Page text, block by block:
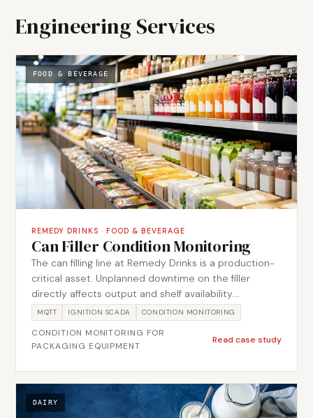
Engineering Services
FOOD & BEVERAGE
REMEDY DRINKS · FOOD & BEVERAGE
Can Filler Condition Monitoring
The can filling line at Remedy Drinks is a production-
critical asset. Unplanned downtime on the filler
directly affects output and shelf availability.
Metromotion Controls was engaged to implement a
condition monitoring solution that captured vibration
and operational data from the can filler, providing the
developing faults. The solution used an MQTT-based
data collection architecture to feed condition data
into Ignition, where it was trended and threshold-
MQTT IGNITION SCADA CONDITION MONITORING
CONDITION MONITORING FOR
PACKAGING EQUIPMENT
Read case study
DAIRY